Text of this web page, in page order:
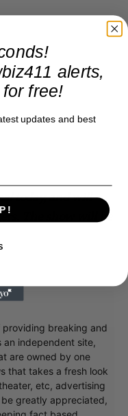
today, and will
The show will be
providing breaking and
an independent site,
are owned by one
that takes a fresh look
etc, advertising
greatly appreciated,
alerts,
free!
updates and best